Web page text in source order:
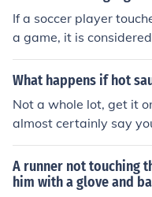
If a soccer player
a game, it is
he opposing team is
k, depending on where
What happens if hot
Not a whole lot, get it
almost certainly say
A runner not touching
him with a glove and